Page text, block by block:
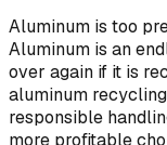
Aluminum is too
Aluminum is an
over again if it is
aluminum
responsible
more profitable